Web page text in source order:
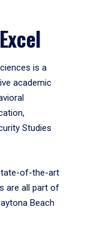
is a
academic
Studies
of-the-art
are all part of
Beach